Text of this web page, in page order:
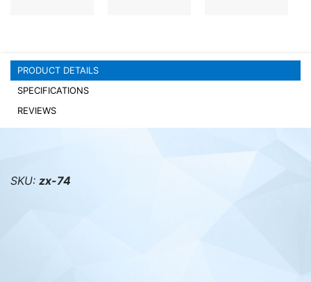
PRODUCT DETAILS
SPECIFICATIONS
REVIEWS
SKU: zx-74